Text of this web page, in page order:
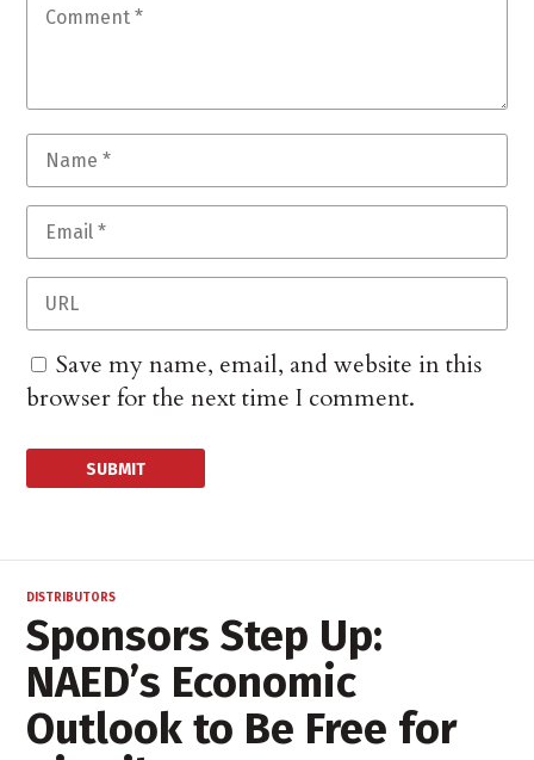
Save my name, email, and website in this
browser for the next time I comment.
DISTRIBUTORS
Sponsors Step Up:
NAED’s Economic
Outlook to Be Free for